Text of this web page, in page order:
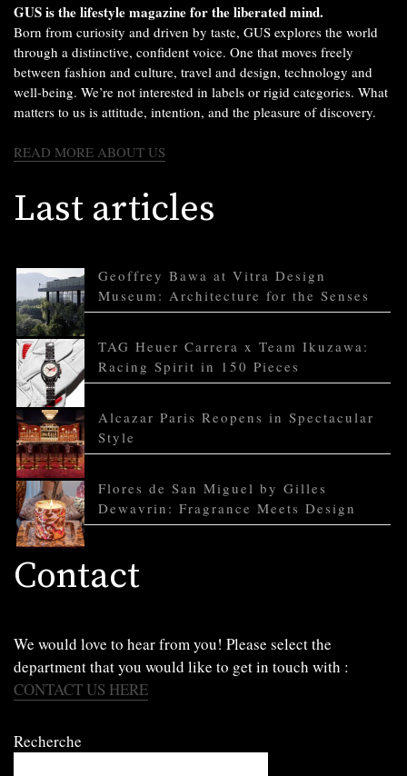
GUS is the lifestyle magazine for the liberated mind.
Born from curiosity and driven by taste, GUS explores the world
through a distinctive, confident voice. One that moves freely
between fashion and culture, travel and design, technology and
well-being. We’re not interested in labels or rigid categories. What
matters to us is attitude, intention, and the pleasure of discovery.
READ MORE ABOUT US
Last articles
Geoffrey Bawa at Vitra Design
Museum: Architecture for the Senses
TAG Heuer Carrera x Team Ikuzawa:
Racing Spirit in 150 Pieces
Alcazar Paris Reopens in Spectacular
Style
Flores de San Miguel by Gilles
Dewavrin: Fragrance Meets Design
Contact
We would love to hear from you! Please select the
department that you would like to get in touch with :
CONTACT US HERE
Recherche